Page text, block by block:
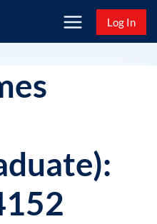
Log In